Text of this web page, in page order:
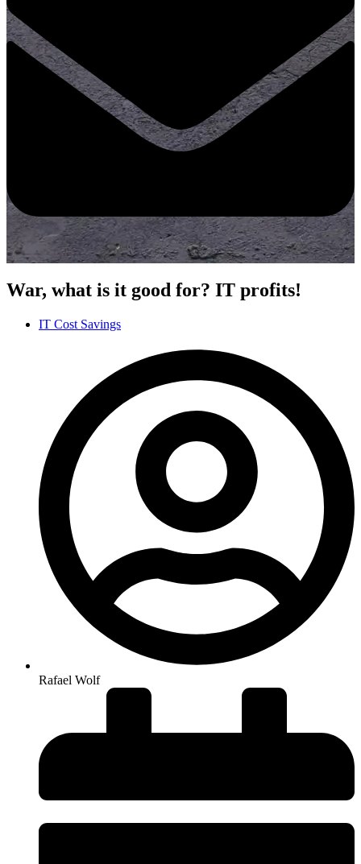
War, what is it good for? IT profits!
IT Cost Savings
Rafael Wolf